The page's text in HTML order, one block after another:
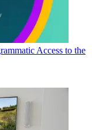
Access to the